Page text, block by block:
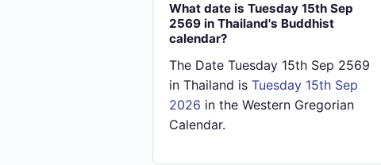
What date is Tuesday 15th Sep
2569 in Thailand's Buddhist
calendar?
The Date Tuesday 15th Sep 2569
in Thailand is Tuesday 15th Sep
2026 in the Western Gregorian
Calendar.